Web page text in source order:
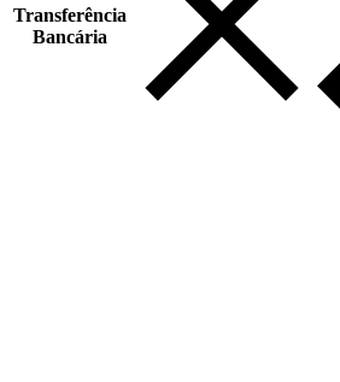
Transferência
Bancária